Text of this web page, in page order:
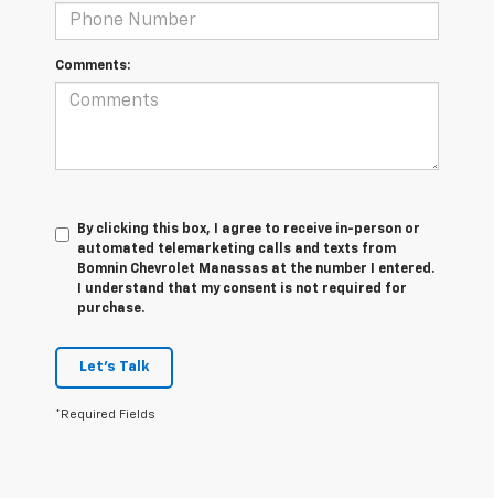
Comments:
By clicking this box, I agree to receive in-person or
automated telemarketing calls and texts from
Bomnin Chevrolet Manassas at the number I entered.
I understand that my consent is not required for
purchase.
Let's Talk
*Required Fields